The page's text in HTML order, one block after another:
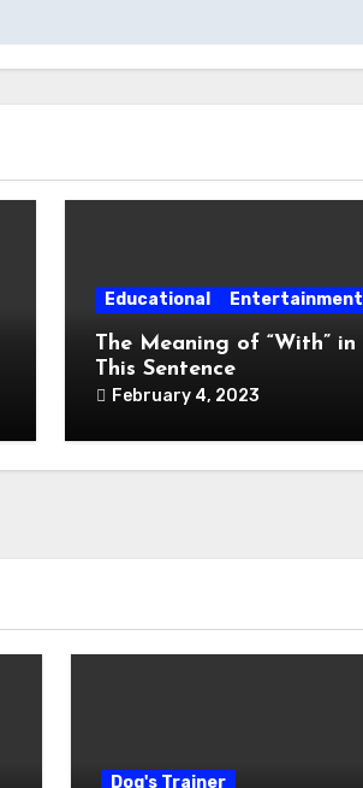
Educational Entertainment
The Meaning of “With” in
This Sentence
February 4, 2023
Dog's Trainer